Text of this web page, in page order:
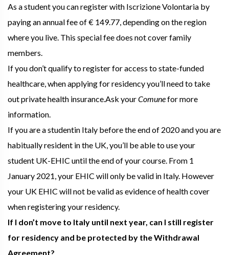
As a student you can register with Iscrizione Volontaria by
paying an annual fee of € 149.77, depending on the region
where you live. This special fee does not cover family
members.
If you don’t qualify to register for access to state-funded
healthcare, when applying for residency you’ll need to take
out private health insurance.Ask yourComunefor more
information.
If you are a studentin Italy before the end of 2020 and you are
habitually resident in the UK, you’ll be able to use your
student UK-EHIC until the end of your course. From 1
January 2021, your EHIC will only be valid in Italy. However
your UK EHIC will not be valid as evidence of health cover
when registering your residency.
If I don’t move to Italy until next year, can I still register
for residency and be protected by the Withdrawal
Agreement?